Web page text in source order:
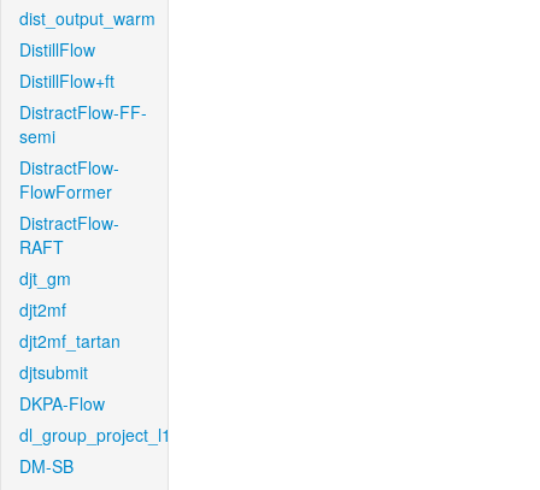
dist_output_warm
DistillFlow
DistillFlow+ft
DistractFlow-FF-
semi
DistractFlow-
FlowFormer
DistractFlow-
RAFT
djt_gm
djt2mf
djt2mf_tartan
djtsubmit
DKPA-Flow
dl_group_project_l1
DM-SB